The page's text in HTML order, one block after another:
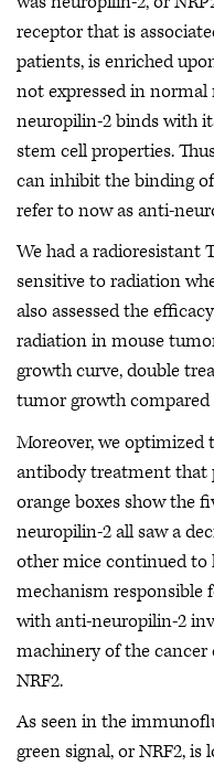
receptor that is
patients, is enriched
not expressed in
neuropilin-2 binds with
stem cell properties.
can inhibit the binding
refer to now as anti-
We had a radioresistant
sensitive to radiation
also assessed the
radiation in mouse
growth curve, double
tumor growth
Moreover, we
antibody treatment that
orange boxes show the
neuropilin-2 all saw a
other mice continued to
mechanism responsible
with anti-neuropilin-2
machinery of the
NRF2.
As seen in the
green signal, or NRF2,